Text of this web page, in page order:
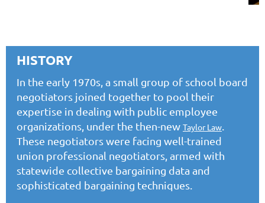
HISTORY
In the early 1970s, a small group of school board
negotiators joined together to pool their
expertise in dealing with public employee
organizations, under the then-new Taylor Law.
These negotiators were facing well-trained
union professional negotiators, armed with
statewide collective bargaining data and
sophisticated bargaining techniques.